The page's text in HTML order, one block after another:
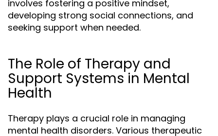
involves fostering a positive mindset,
developing strong social connections, and
seeking support when needed.
The Role of Therapy and
Support Systems in Mental
Health
Therapy plays a crucial role in managing
mental health disorders. Various therapeutic